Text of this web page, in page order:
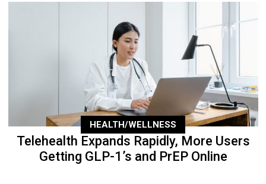
HEALTH/WELLNESS
Telehealth Expands Rapidly, More Users
Getting GLP-1’s and PrEP Online